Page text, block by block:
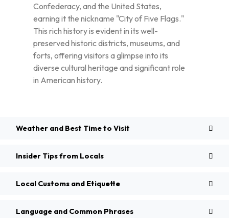
Confederacy, and the United States,
earning it the nickname "City of Five Flags."
This rich history is evident in its well-
preserved historic districts, museums, and
forts, offering visitors a glimpse into its
diverse cultural heritage and significant role
in American history.
Weather and Best Time to Visit
Insider Tips from Locals
Local Customs and Etiquette
Language and Common Phrases